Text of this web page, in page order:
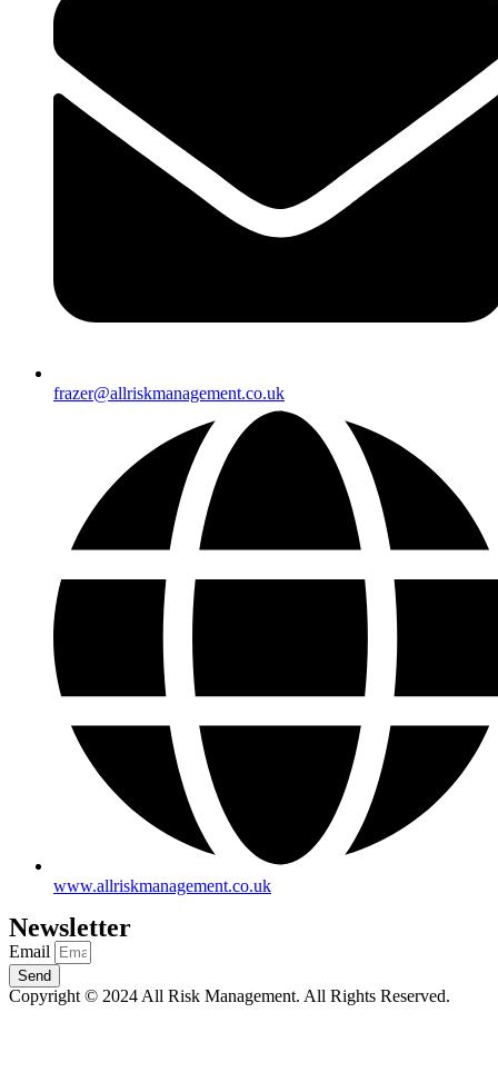
frazer@allriskmanagement.co.uk
www.allriskmanagement.co.uk
Newsletter
Email
Send
Copyright © 2024 All Risk Management. All Rights Reserved.